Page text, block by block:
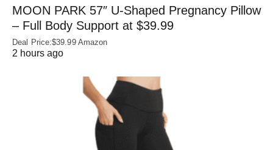
MOON PARK 57″ U-Shaped Pregnancy Pillow
– Full Body Support at $39.99
Deal Price:$39.99 Amazon
2 hours ago